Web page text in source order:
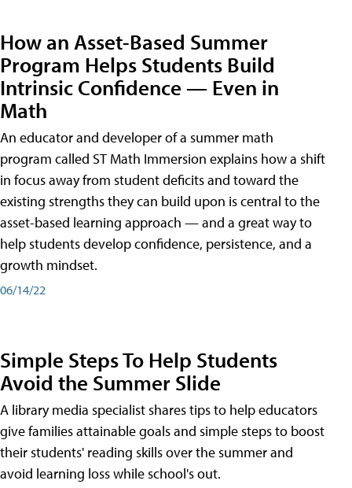
How an Asset-Based Summer
Program Helps Students Build
Intrinsic Confidence — Even in
Math
An educator and developer of a summer math
program called ST Math Immersion explains how a shift
in focus away from student deficits and toward the
existing strengths they can build upon is central to the
asset-based learning approach — and a great way to
help students develop confidence, persistence, and a
growth mindset.
06/14/22
Simple Steps To Help Students
Avoid the Summer Slide
A library media specialist shares tips to help educators
give families attainable goals and simple steps to boost
their students' reading skills over the summer and
avoid learning loss while school's out.